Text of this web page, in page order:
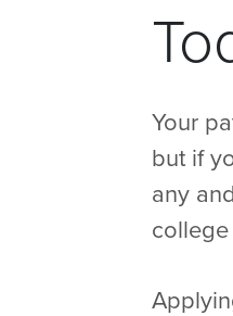
Your
but if
any